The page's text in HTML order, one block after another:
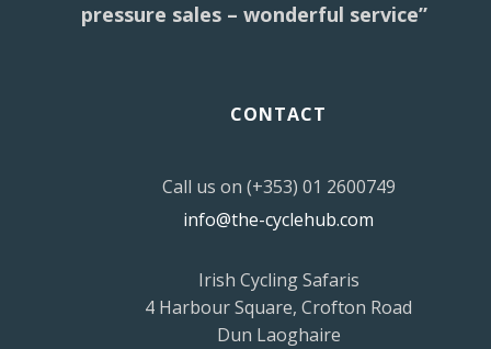
pressure sales – wonderful service”
CONTACT
Call us on (+353) 01 2600749
info@the-cyclehub.com
Irish Cycling Safaris
4 Harbour Square, Crofton Road
Dun Laoghaire